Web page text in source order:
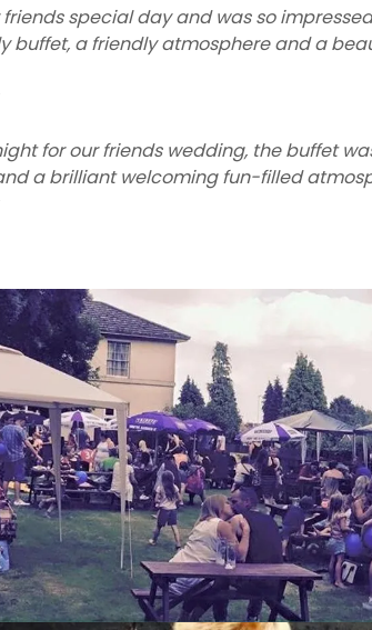
special day and was so
buffet, a friendly atmosphere and a
for our friends wedding, the buffet
a brilliant welcoming fun-filled